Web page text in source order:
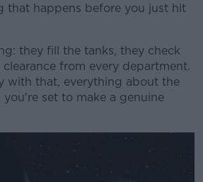
that happens before you just hit
they fill the tanks, they check
from every department.
with that, everything about the
set to make a genuine